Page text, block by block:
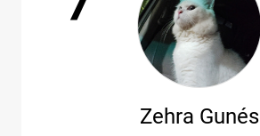
Zehra Gunés